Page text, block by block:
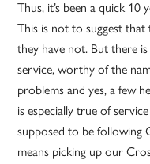
Thus, it’s been a quick 10
This is not to suggest that
they have not. But there
service, worthy of the
problems and yes, a few
is especially true of
supposed to be following
means picking up our